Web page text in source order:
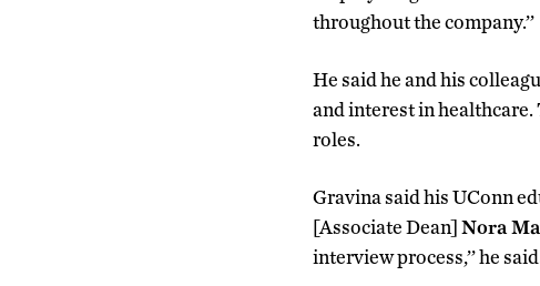
throughout the company.’’
He said he and his
and interest in healthcare.
roles.
Gravina said his UConn
[Associate Dean]Nora
interview process,’’ he